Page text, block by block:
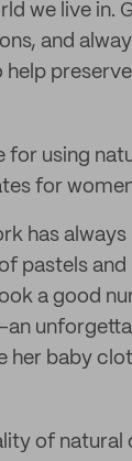
we live in.
and
for using
for
has
pastels
a good
her baby
of